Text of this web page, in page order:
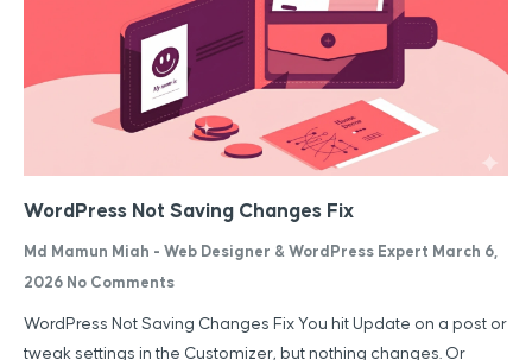
WordPress Not Saving Changes Fix
Md Mamun Miah - Web Designer & WordPress Expert March 6,
2026 No Comments
WordPress Not Saving Changes Fix You hit Update on a post or
tweak settings in the Customizer, but nothing changes. Or